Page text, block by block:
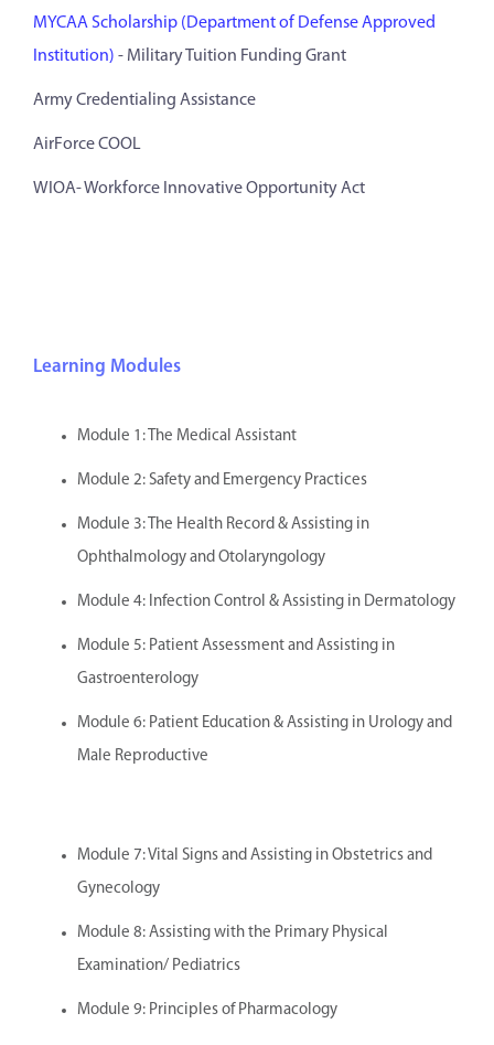
MYCAA Scholarship (Department of Defense Approved
Institution) - Military Tuition Funding Grant
Army Credentialing Assistance
AirForce COOL
WIOA- Workforce Innovative Opportunity Act
Learning Modules
Module 1: The Medical Assistant
Module 2: Safety and Emergency Practices
Module 3: The Health Record & Assisting in
Ophthalmology and Otolaryngology
Module 4: Infection Control & Assisting in Dermatology
Module 5: Patient Assessment and Assisting in
Gastroenterology
Module 6: Patient Education & Assisting in Urology and
Male Reproductive
Module 7: Vital Signs and Assisting in Obstetrics and
Gynecology
Module 8: Assisting with the Primary Physical
Examination/ Pediatrics
Module 9: Principles of Pharmacology